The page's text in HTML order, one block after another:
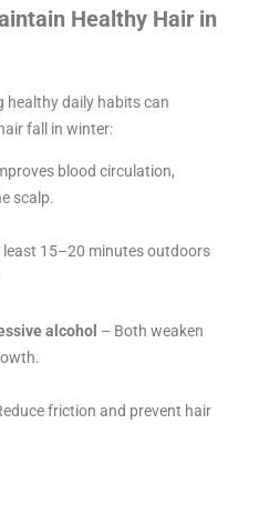
Healthy Hair in
healthy daily habits can
fall in winter:
blood circulation,
scalp.
least 15–20 minutes outdoors
alcohol – Both weaken
friction and prevent hair